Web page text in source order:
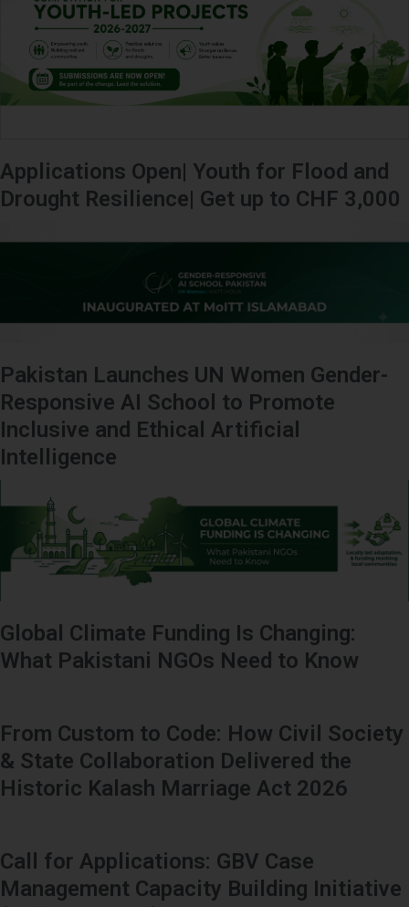
Applications Open| Youth for Flood and
Drought Resilience| Get up to CHF 3,000
Pakistan Launches UN Women Gender-
Responsive AI School to Promote
Inclusive and Ethical Artificial
Intelligence
Global Climate Funding Is Changing:
What Pakistani NGOs Need to Know
From Custom to Code: How Civil Society
& State Collaboration Delivered the
Historic Kalash Marriage Act 2026
Call for Applications: GBV Case
Management Capacity Building Initiative